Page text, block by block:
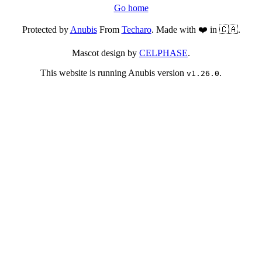
Go home
Protected byAnubisFrom Techaro. Made with ❤️ in 🇨🇦.
Mascot design by CELPHASE.
This website is running Anubis version v1.26.0.